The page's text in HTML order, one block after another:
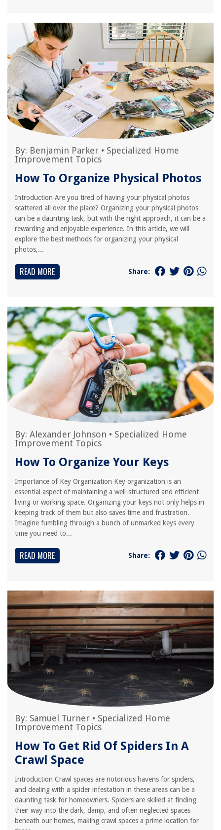
By: Benjamin Parker • Specialized Home
Improvement Topics
How To Organize Physical Photos
Introduction Are you tired of having your physical photos
scattered all over the place? Organizing your physical photos
can be a daunting task, but with the right approach, it can be a
rewarding and enjoyable experience. In this article, we will
explore the best methods for organizing your physical
photos,...
READ MORE Share:
By: Alexander Johnson • Specialized Home
Improvement Topics
How To Organize Your Keys
Importance of Key Organization Key organization is an
essential aspect of maintaining a well-structured and efficient
living or working space. Organizing your keys not only helps in
keeping track of them but also saves time and frustration.
Imagine fumbling through a bunch of unmarked keys every
time you need to...
READ MORE Share:
By: Samuel Turner • Specialized Home
Improvement Topics
How To Get Rid Of Spiders In A
Crawl Space
Introduction Crawl spaces are notorious havens for spiders,
and dealing with a spider infestation in these areas can be a
daunting task for homeowners. Spiders are skilled at finding
their way into the dark, damp, and often neglected spaces
beneath our homes, making crawl spaces a prime location for